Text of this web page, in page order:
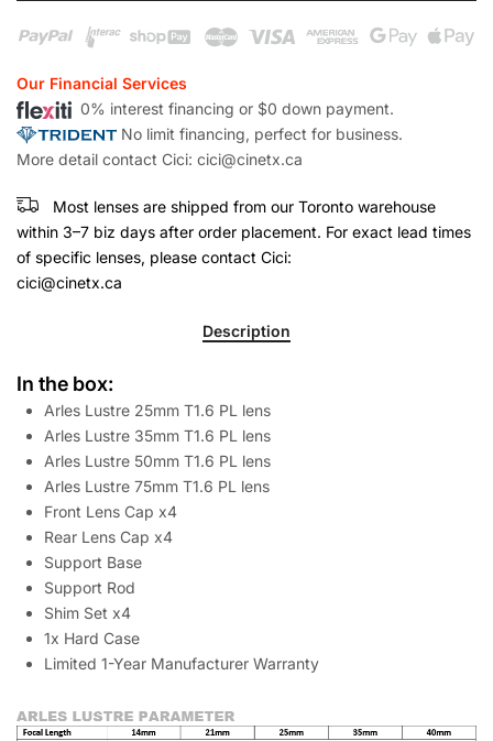
Our Financial Services
0% interest financing or $0 down payment.
No limit financing, perfect for business.
More detail contact Cici: cici@cinetx.ca
Most lenses are shipped from our Toronto warehouse
within 3–7 biz days after order placement. For exact lead times
of specific lenses, please contact Cici:
cici@cinetx.ca
Description
In the box:
Arles Lustre 25mm T1.6 PL lens
Arles Lustre 35mm T1.6 PL lens
Arles Lustre 50mm T1.6 PL lens
Arles Lustre 75mm T1.6 PL lens
Front Lens Cap x4
Rear Lens Cap x4
Support Base
Support Rod
Shim Set x4
1x Hard Case
Limited 1-Year Manufacturer Warranty